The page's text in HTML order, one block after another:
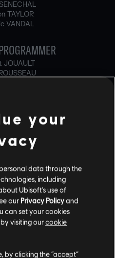
TAYLOR
VANDAL
JOUAULT
BRISSON
CARLOZ
CHAN
DUFOUR
GONZALEZ
HALL
HARVEY
OZWIN
your
data through the
including
Ubisoft's use of
our Privacy Policyand
can set your cookies
visiting ourcookie
by clicking the “accept”